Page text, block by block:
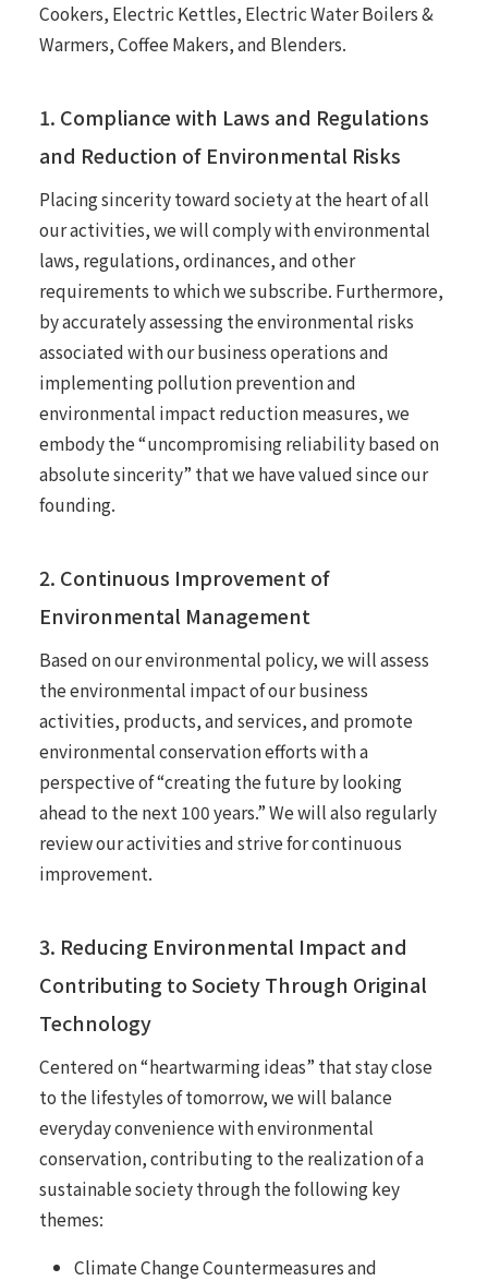
Cookers, Electric Kettles, Electric Water Boilers &
Warmers, Coffee Makers, and Blenders.
1. Compliance with Laws and Regulations
and Reduction of Environmental Risks
Placing sincerity toward society at the heart of all
our activities, we will comply with environmental
laws, regulations, ordinances, and other
requirements to which we subscribe. Furthermore,
by accurately assessing the environmental risks
associated with our business operations and
implementing pollution prevention and
environmental impact reduction measures, we
embody the “uncompromising reliability based on
absolute sincerity” that we have valued since our
founding.
2. Continuous Improvement of
Environmental Management
Based on our environmental policy, we will assess
the environmental impact of our business
activities, products, and services, and promote
environmental conservation efforts with a
perspective of “creating the future by looking
ahead to the next 100 years.” We will also regularly
review our activities and strive for continuous
improvement.
3. Reducing Environmental Impact and
Contributing to Society Through Original
Technology
Centered on “heartwarming ideas” that stay close
to the lifestyles of tomorrow, we will balance
everyday convenience with environmental
conservation, contributing to the realization of a
sustainable society through the following key
themes:
Climate Change Countermeasures and